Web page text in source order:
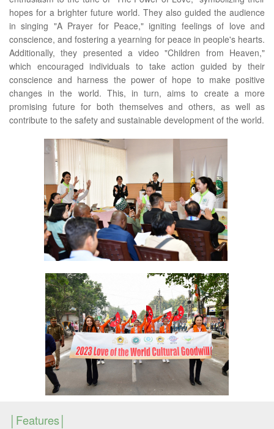
hopes for a brighter future world. They also guided the audience
in singing "A Prayer for Peace," igniting feelings of love and
conscience, and fostering a yearning for peace in people's hearts.
Additionally, they presented a video "Children from Heaven,"
which encouraged individuals to take action guided by their
conscience and harness the power of hope to make positive
changes in the world. This, in turn, aims to create a more
promising future for both themselves and others, as well as
contribute to the safety and sustainable development of the world.
Features